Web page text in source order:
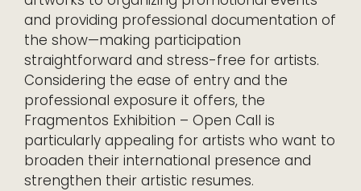
and providing professional documentation of
the show—making participation
straightforward and stress-free for artists.
Considering the ease of entry and the
professional exposure it offers, the
Fragmentos Exhibition – Open Call is
particularly appealing for artists who want to
broaden their international presence and
strengthen their artistic resumes.